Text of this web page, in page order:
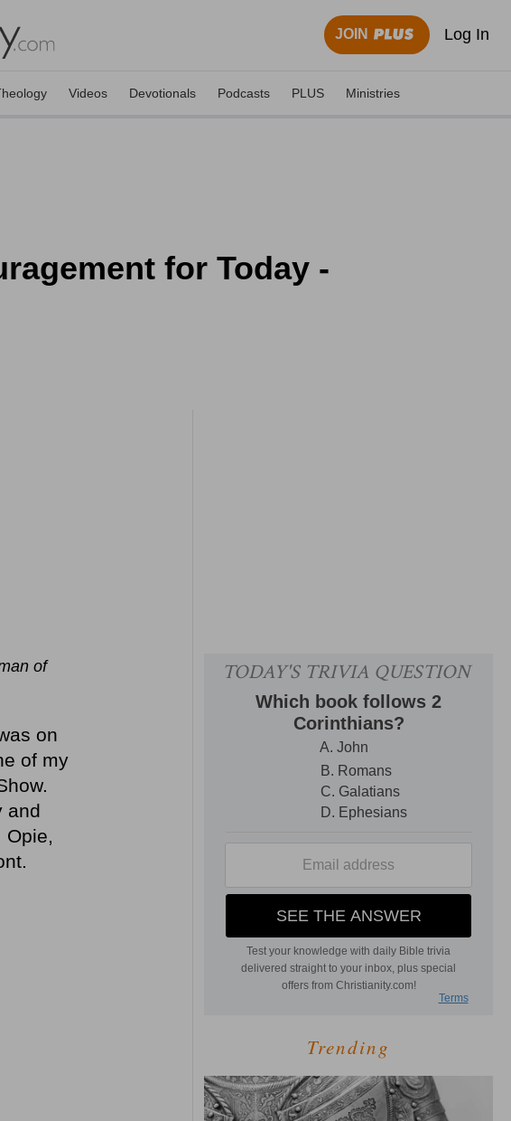
JOIN Log In
Videos Devotionals Podcasts PLUS Ministries
for Today -
of
on
of my
and
Opie,
Trending